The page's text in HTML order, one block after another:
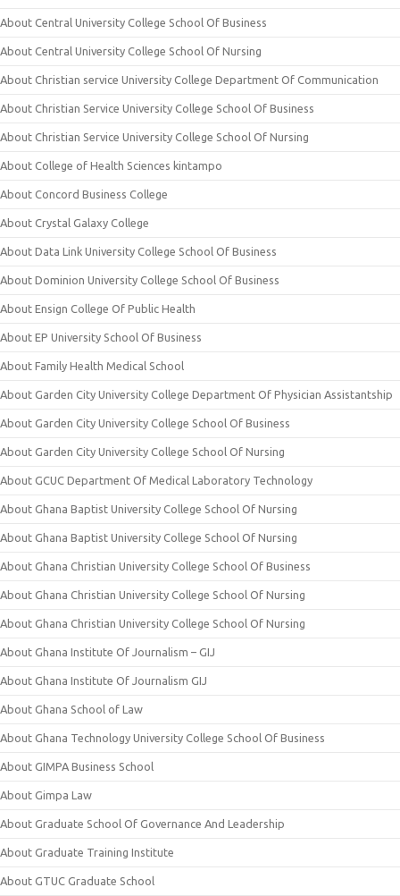
About Central University College School Of Business
About Central University College School Of Nursing
About Christian service University College Department Of Communication
About Christian Service University College School Of Business
About Christian Service University College School Of Nursing
About College of Health Sciences kintampo
About Concord Business College
About Crystal Galaxy College
About Data Link University College School Of Business
About Dominion University College School Of Business
About Ensign College Of Public Health
About EP University School Of Business
About Family Health Medical School
About Garden City University College Department Of Physician Assistantship
About Garden City University College School Of Business
About Garden City University College School Of Nursing
About GCUC Department Of Medical Laboratory Technology
About Ghana Baptist University College School Of Nursing
About Ghana Baptist University College School Of Nursing
About Ghana Christian University College School Of Business
About Ghana Christian University College School Of Nursing
About Ghana Christian University College School Of Nursing
About Ghana Institute Of Journalism – GIJ
About Ghana Institute Of Journalism GIJ
About Ghana School of Law
About Ghana Technology University College School Of Business
About GIMPA Business School
About Gimpa Law
About Graduate School Of Governance And Leadership
About Graduate Training Institute
About GTUC Graduate School